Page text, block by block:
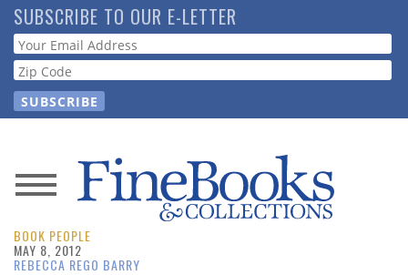
Skip
to
main
content
SUBSCRIBE TO OUR E-LETTER
Webform
News
Magazine
BOOK PEOPLE
MAY 8, 2012
REBECCA REGO BARRY